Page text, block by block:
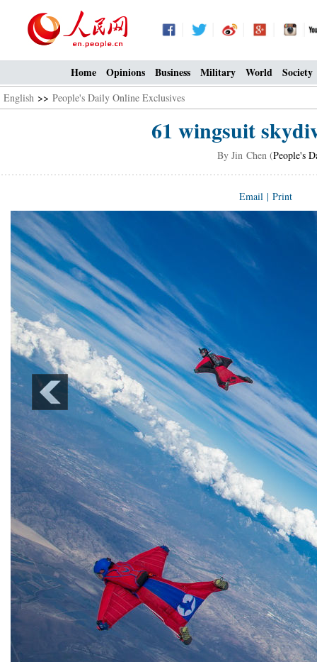
Home Opinions Business Military World Society
English >> People's Daily Online Exclusives
61 wingsuit
By Jin Chen (People's
Email | Print